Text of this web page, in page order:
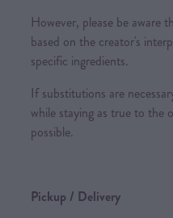
However, please be aware
based on the creator's
specific ingredients.
If substitutions are
while staying as true to the
possible.
Pickup / Delivery